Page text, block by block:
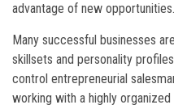
advantage of new opportunities.
Many successful businesses
skillsets and personality
control entrepreneurial
working with a highly